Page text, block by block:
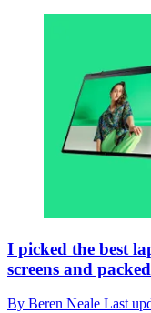
I picked the best
screens and
By Beren Neale Last